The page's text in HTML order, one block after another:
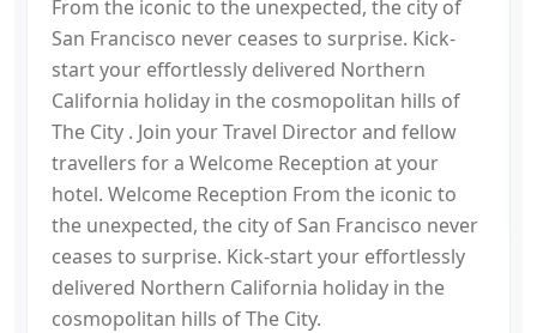
From the iconic to the unexpected, the city of
San Francisco never ceases to surprise. Kick-
start your effortlessly delivered Northern
California holiday in the cosmopolitan hills of
The City . Join your Travel Director and fellow
travellers for a Welcome Reception at your
hotel. Welcome Reception From the iconic to
the unexpected, the city of San Francisco never
ceases to surprise. Kick-start your effortlessly
delivered Northern California holiday in the
cosmopolitan hills of The City.